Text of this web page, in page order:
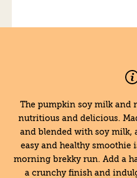
The pumpkin soy milk and
nutritious and delicious.
and blended with soy milk,
easy and healthy
morning brekky run. Add a
a crunchy finish and